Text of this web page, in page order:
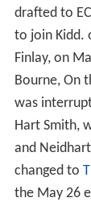
drafted to
to join Kidd.
Finlay, on
Bourne, On
was
Hart Smith,
and
changed to
the May 26